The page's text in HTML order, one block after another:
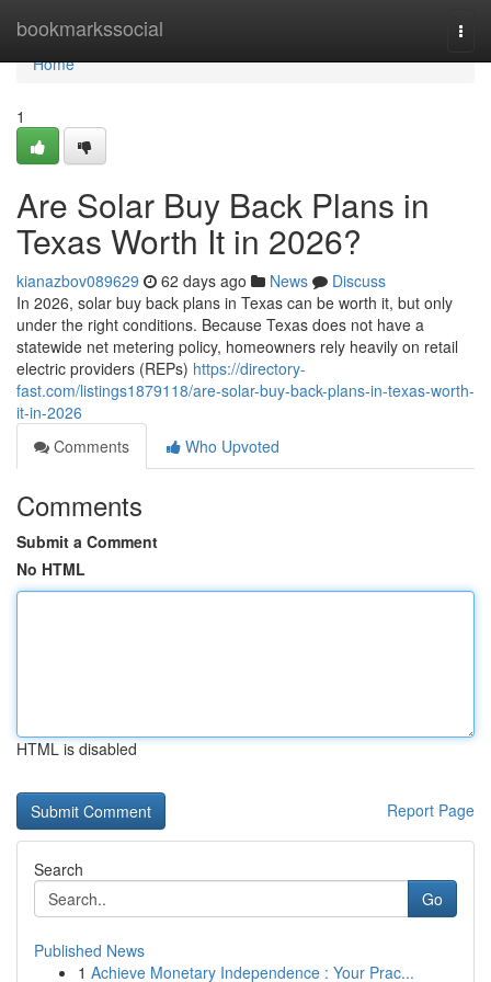
bookmarkssocial
Home
Home
1
Are Solar Buy Back Plans in
Texas Worth It in 2026?
kianazbov089629 62 days ago News
Discuss
In 2026, solar buy back plans in Texas can be worth it, but only
under the right conditions. Because Texas does not have a
statewide net metering policy, homeowners rely heavily on retail
electric providers (REPs) https://directory-
fast.com/listings1879118/are-solar-buy-back-plans-in-texas-worth-
it-in-2026
Comments
Who Upvoted
Comments
Submit a Comment
No HTML
HTML is disabled
Report Page
Search
Go
Published News
1 Achieve Monetary Independence : Your Prac...